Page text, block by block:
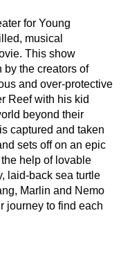
for Young
musical
This show
by the creators of
and over-protective
Reef with his kid
beyond their
captured and taken
sets off on an epic
help of lovable
laid-back sea turtle
Marlin and Nemo
journey to find each